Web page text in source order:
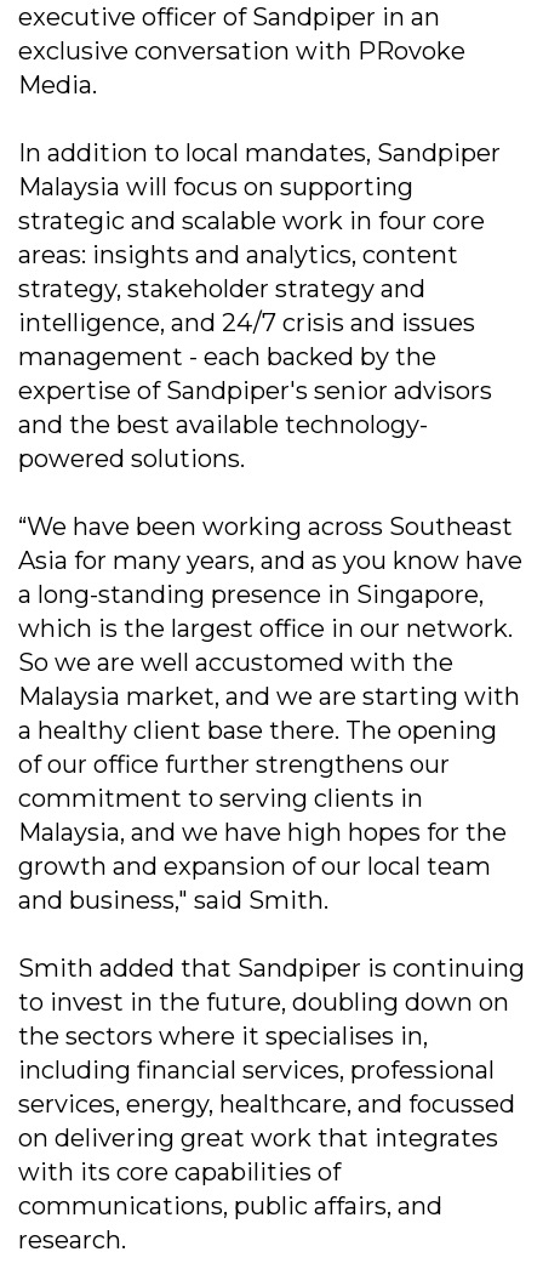
executive officer of Sandpiper in an
exclusive conversation with PRovoke
Media.
In addition to local mandates, Sandpiper
Malaysia will focus on supporting
strategic and scalable work in four core
areas: insights and analytics, content
strategy, stakeholder strategy and
intelligence, and 24/7 crisis and issues
management - each backed by the
expertise of Sandpiper's senior advisors
and the best available technology-
powered solutions.
“We have been working across Southeast
Asia for many years, and as you know have
a long-standing presence in Singapore,
which is the largest office in our network.
So we are well accustomed with the
Malaysia market, and we are starting with
a healthy client base there. The opening
of our office further strengthens our
commitment to serving clients in
Malaysia, and we have high hopes for the
growth and expansion of our local team
and business," said Smith.
Smith added that Sandpiper is continuing
to invest in the future, doubling down on
the sectors where it specialises in,
including financial services, professional
services, energy, healthcare, and focussed
on delivering great work that integrates
with its core capabilities of
communications, public affairs, and
research.